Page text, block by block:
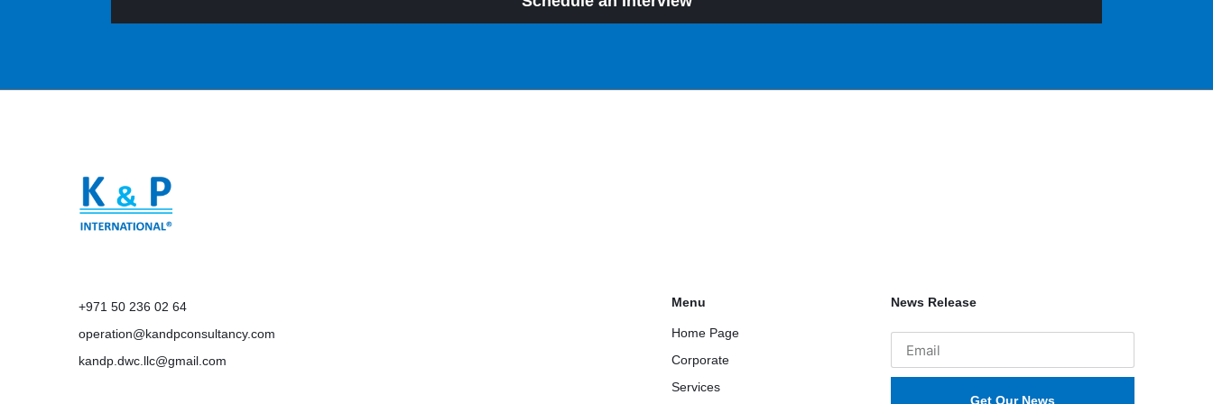
+971 50 236 02 64
operation@kandpconsultancy.com
kandp.dwc.llc@gmail.com
Menu
Home Page
Corporate
Services
News Release
Get Our News